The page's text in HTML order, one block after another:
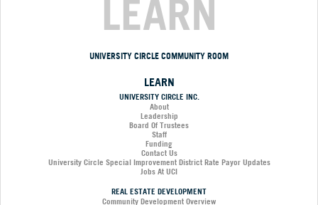
LEARN
UNIVERSITY CIRCLE COMMUNITY ROOM
LEARN
UNIVERSITY CIRCLE INC.
About
Leadership
Board Of Trustees
Staff
Funding
Contact Us
University Circle Special Improvement District Rate Payor Updates
Jobs At UCI
REAL ESTATE DEVELOPMENT
Community Development Overview